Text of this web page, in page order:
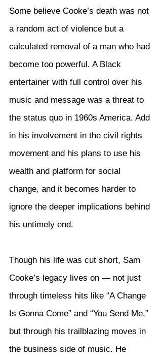
Some believe Cooke’s death was not
a random act of violence but a
calculated removal of a man who had
become too powerful. A Black
entertainer with full control over his
music and message was a threat to
the status quo in 1960s America. Add
in his involvement in the civil rights
movement and his plans to use his
wealth and platform for social
change, and it becomes harder to
ignore the deeper implications behind
his untimely end.
Though his life was cut short, Sam
Cooke’s legacy lives on — not just
through timeless hits like “A Change
Is Gonna Come” and “You Send Me,”
but through his trailblazing moves in
the business side of music. He